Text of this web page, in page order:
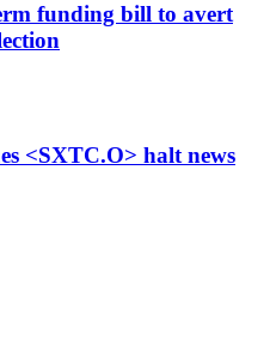
funding bill to avert
<SXTC.O> halt news